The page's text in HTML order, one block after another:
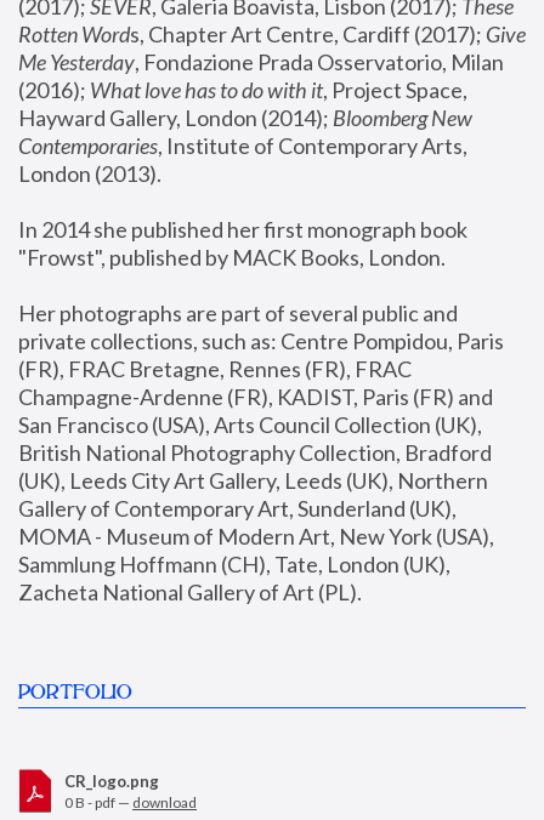
(2017); SEVER, Galeria Boavista, Lisbon (2017); These
Rotten Words, Chapter Art Centre, Cardiff (2017); Give
Me Yesterday, Fondazione Prada Osservatorio, Milan
(2016); What love has to do with it, Project Space,
Hayward Gallery, London (2014); Bloomberg New
Contemporaries, Institute of Contemporary Arts,
London (2013).
In 2014 she published her first monograph book
"Frowst", published by MACK Books, London.
Her photographs are part of several public and
private collections, such as: Centre Pompidou, Paris
(FR), FRAC Bretagne, Rennes (FR), FRAC
Champagne-Ardenne (FR), KADIST, Paris (FR) and
San Francisco (USA), Arts Council Collection (UK),
British National Photography Collection, Bradford
(UK), Leeds City Art Gallery, Leeds (UK), Northern
Gallery of Contemporary Art, Sunderland (UK),
MOMA - Museum of Modern Art, New York (USA),
Sammlung Hoffmann (CH), Tate, London (UK),
Zacheta National Gallery of Art (PL).
PORTFOLIO
CR_logo.png
0 B - pdf — download